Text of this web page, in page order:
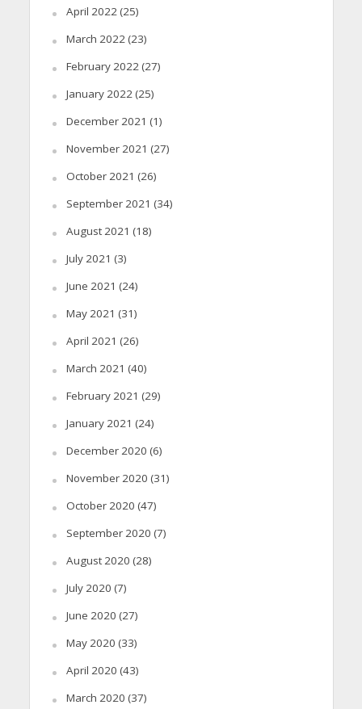
April 2022(25)
March 2022(23)
February 2022(27)
January 2022(25)
December 2021 (1)
November 2021 (27)
October 2021 (26)
September 2021 (34)
August 2021 (18)
July 2021 (3)
June 2021 (24)
May 2021 (31)
April 2021 (26)
March 2021 (40)
February 2021 (29)
January 2021 (24)
December 2020 (6)
November 2020 (31)
October 2020 (47)
September 2020 (7)
August 2020 (28)
July 2020 (7)
June 2020 (27)
May 2020 (33)
April 2020 (43)
March 2020 (37)